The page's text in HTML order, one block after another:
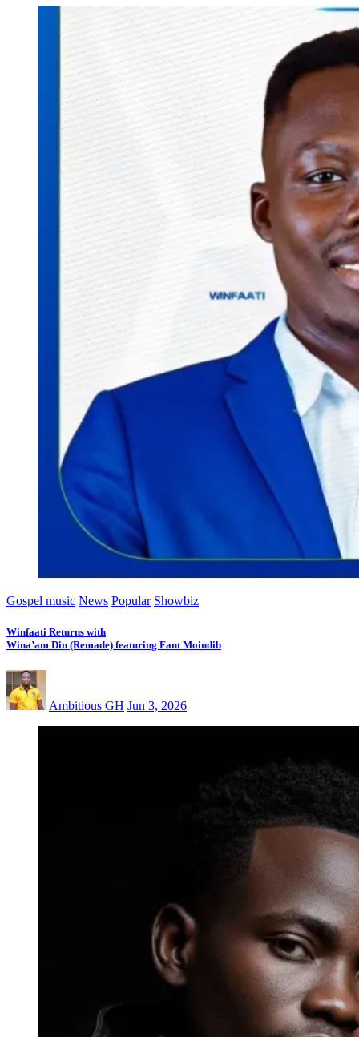
Gospel music News Popular Showbiz
Winfaati Returns with
Wina’am Din (Remade) featuring Fant Moindib
Ambitious GH Jun 3, 2026